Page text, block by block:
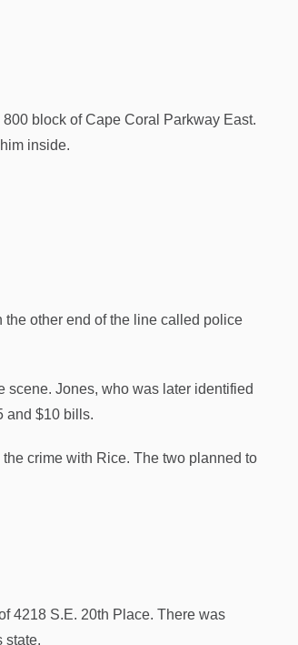
block of Cape Coral Parkway East.
inside.
other end of the line called police
scene. Jones, who was later identified
and $10 bills.
crime with Rice. The two planned to
4218 S.E. 20th Place. There was
state.